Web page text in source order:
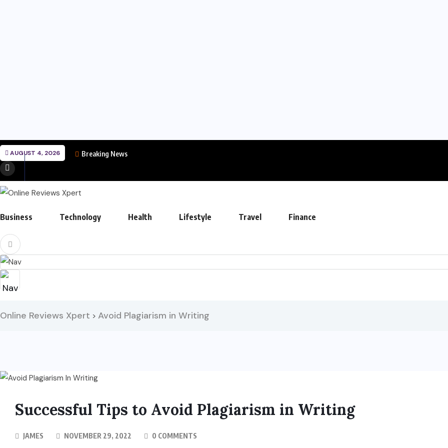
AUGUST 4, 2026 Breaking News
Business Technology Health Lifestyle Travel Finance
Online Reviews Xpert > Avoid Plagiarism in Writing
Successful Tips to Avoid Plagiarism in Writing
JAMES NOVEMBER 29, 2022 0 COMMENTS